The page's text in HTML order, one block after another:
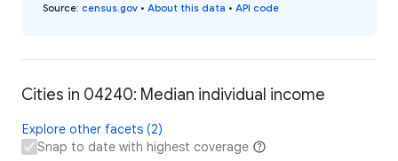
Source: census.gov • About this data • API code
Cities in 04240: Median individual income
Explore other facets (2)
Snap to date with highest coverage